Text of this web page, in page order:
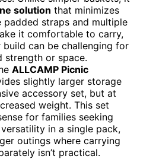
solution that minimizes
padded straps and multiple
it comfortable to carry,
can be challenging for
strength or space.
ALLCAMP Picnic
slightly larger storage
accessory set, but at
weight. This set
for families seeking
in a single pack,
outings where carrying
isn’t practical.